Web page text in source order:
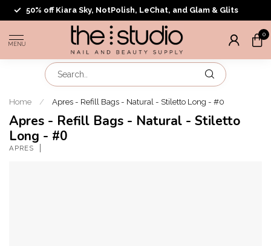
50% off Kiara Sky, NotPolish, LeChat, and Glam & Glits
MENU
0
Home / Apres - Refill Bags - Natural - Stiletto Long - #0
Apres - Refill Bags - Natural - Stiletto
Long - #0
APRES